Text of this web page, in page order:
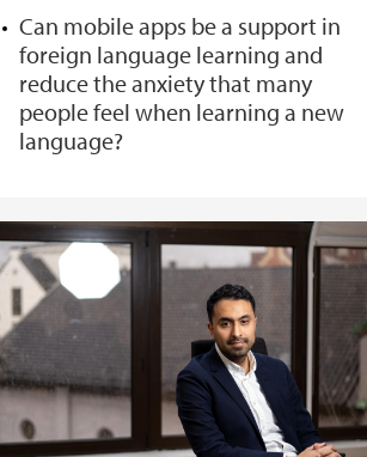
Can mobile apps be a support in
foreign language learning and
reduce the anxiety that many
people feel when learning a new
language?